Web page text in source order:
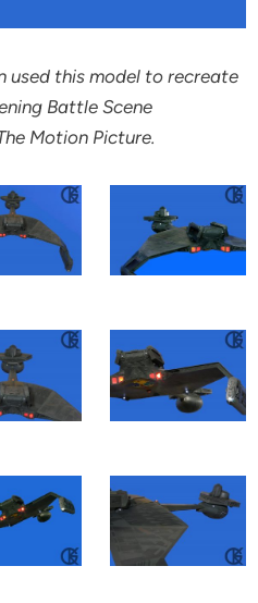
used this model to recreate
Battle Scene
Motion Picture.